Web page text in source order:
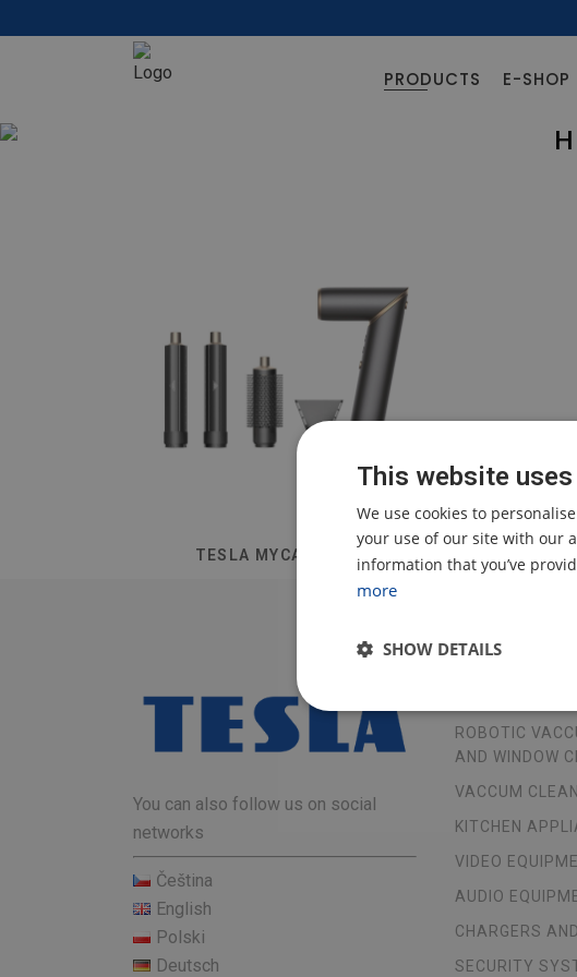
PRODUCTS E-SHOP
TESLA MYCARE AF05
You can also follow us on social
networks
Čeština
English
Polski
Deutsch
ROBOTIC
AND WINDOW
VACCUM
KITCHEN
VIDEO
AUDIO
CHARGERS
SECURITY
This website
We use cookies to
your use of our site with our
information that you’ve
more
SHOW DETAILS